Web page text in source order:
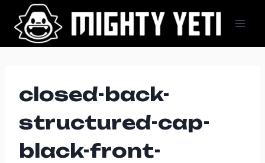
content
closed-back-
structured-cap-
black-front-